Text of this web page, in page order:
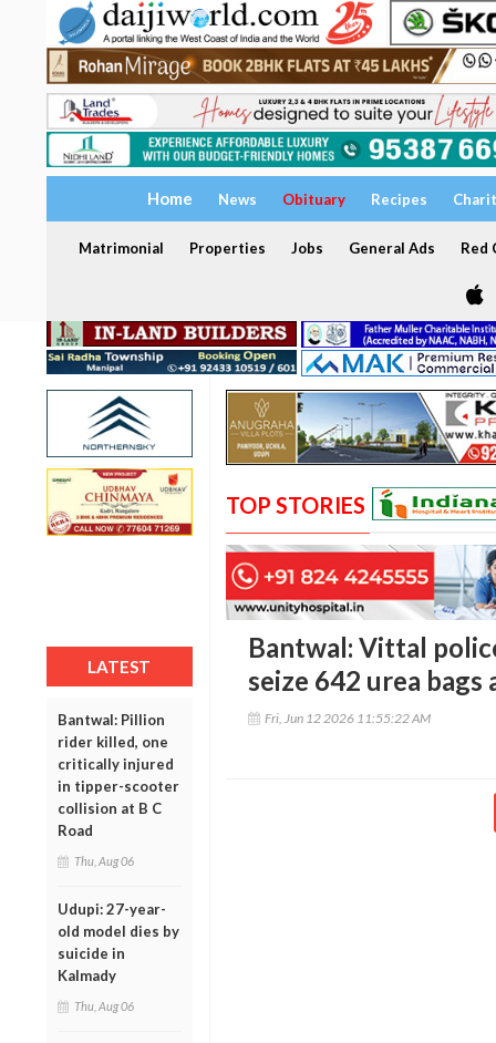
Home News Obituary Recipes
Matrimonial Properties Jobs General Ads Red
LATEST
Bantwal: Pillion
rider killed, one
critically injured
in tipper-scooter
collision at B C
Road
Thu, Aug 06
Udupi: 27-year-
old model dies by
suicide in
Kalmady
Thu, Aug 06
TOP STORIES
Bantwal: Vittal
seize 642 urea
Fri, Jun 12 2026 11:55:22 AM